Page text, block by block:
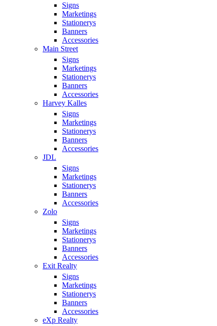
Signs
Marketings
Stationerys
Banners
Accessories
Main Street
Signs
Marketings
Stationerys
Banners
Accessories
Harvey Kalles
Signs
Marketings
Stationerys
Banners
Accessories
JDL
Signs
Marketings
Stationerys
Banners
Accessories
Zolo
Signs
Marketings
Stationerys
Banners
Accessories
Exit Realty
Signs
Marketings
Stationerys
Banners
Accessories
eXp Realty